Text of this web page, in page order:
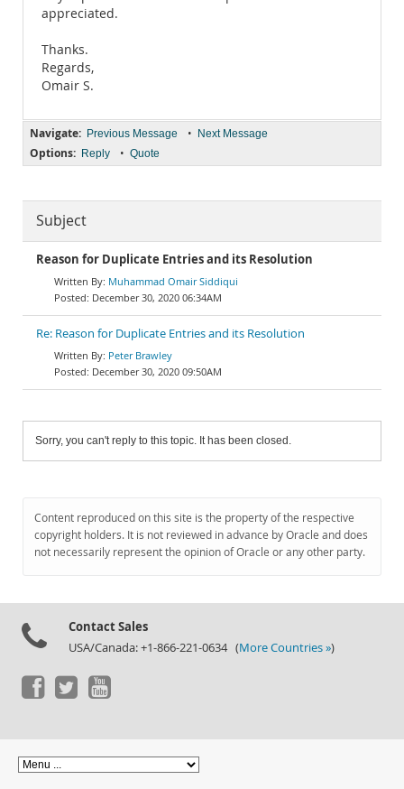
appreciated.
Thanks.
Regards,
Omair S.
Navigate: Previous Message • Next Message
Options: Reply • Quote
Subject
Reason for Duplicate Entries and its Resolution
Muhammad Omair Siddiqui
December 30, 2020 06:34AM
Re: Reason for Duplicate Entries and its Resolution
Peter Brawley
December 30, 2020 09:50AM
Sorry, you can't reply to this topic. It has been closed.
Content reproduced on this site is the property of the respective
copyright holders. It is not reviewed in advance by Oracle and does
not necessarily represent the opinion of Oracle or any other party.
Contact Sales
USA/Canada: +1-866-221-0634 (More Countries »)